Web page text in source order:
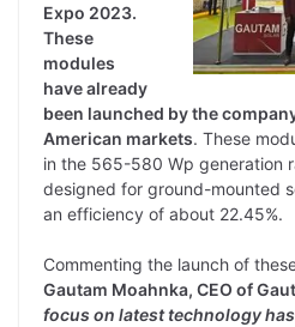
Expo 2023.
These
modules
have already
been launched by the
American markets. These
in the 565-580 Wp generation
designed for ground-mounted
an efficiency of about 22.45%.
Commenting the launch of
Gautam Moahnka, CEO of
focus on latest technology